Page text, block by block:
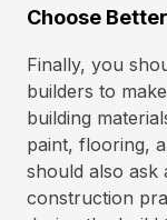
Choose
Finally, you
builders to
building
paint, flooring,
should also ask
construction